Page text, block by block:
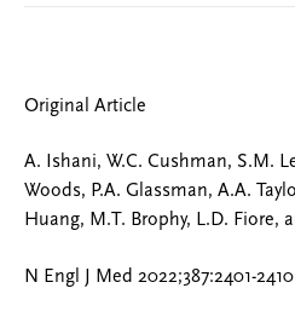
Original Article
A. Ishani, W.C. Cushman, S.M.
Woods, P.A. Glassman, A.A.
Huang, M.T. Brophy, L.D. Fiore,
N Engl J Med 2022;387:2401-2410